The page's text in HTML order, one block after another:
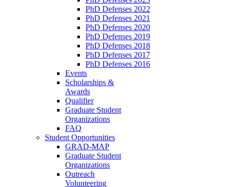
PhD Defenses 2022
PhD Defenses 2021
PhD Defenses 2020
PhD Defenses 2019
PhD Defenses 2018
PhD Defenses 2017
PhD Defenses 2016
Events
Scholarships &
Awards
Qualifier
Graduate Student
Organizations
FAQ
Student Opportunities
GRAD-MAP
Graduate Student
Organizations
Outreach
Volunteering